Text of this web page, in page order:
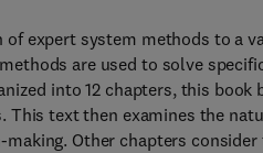
expert system methods to a
are used to solve
into 12 chapters, this book
text then examines the
Other chapters